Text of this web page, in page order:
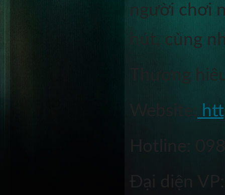
người chơi
hút, cùng